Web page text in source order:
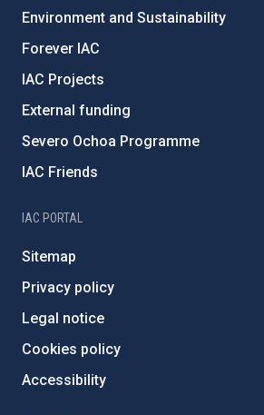
Environment and Sustainability
Forever IAC
IAC Projects
External funding
Severo Ochoa Programme
IAC Friends
IAC PORTAL
Sitemap
Privacy policy
Legal notice
Cookies policy
Accessibility